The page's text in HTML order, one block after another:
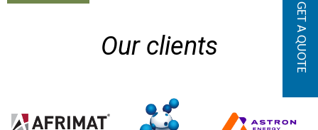
GET A QUOTE
Our clients